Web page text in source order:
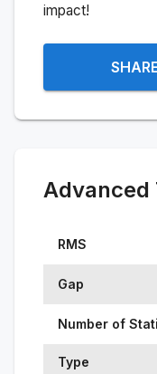
impact!
Advanced
RMS
Gap
Number of
Type